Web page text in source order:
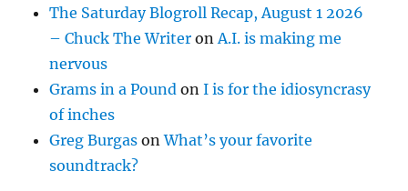
The Saturday Blogroll Recap, August 1 2026
– Chuck The Writer on A.I. is making me
nervous
Grams in a Pound onI is for the idiosyncrasy
of inches
Greg Burgas onWhat’s your favorite
soundtrack?